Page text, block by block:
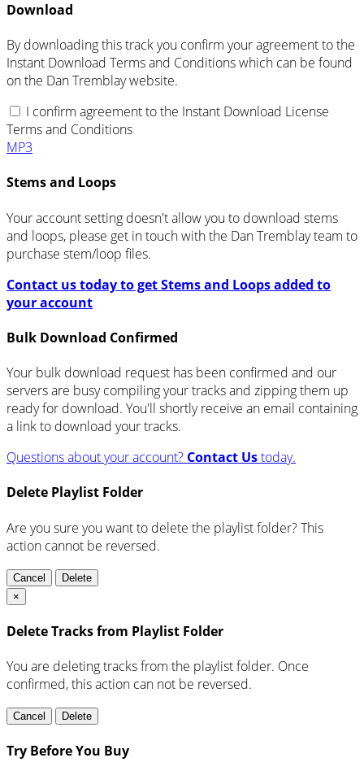
Download
By downloading this track you confirm your agreement to the
Instant Download Terms and Conditions which can be found
on the Dan Tremblay website.
I confirm agreement to the Instant Download License
Terms and Conditions
MP3
Stems and Loops
Your account setting doesn't allow you to download stems
and loops, please get in touch with the Dan Tremblay team to
purchase stem/loop files.
Contact us today to get Stems and Loops added to
your account
Bulk Download Confirmed
Your bulk download request has been confirmed and our
servers are busy compiling your tracks and zipping them up
ready for download. You'll shortly receive an email containing
a link to download your tracks.
Questions about your account? Contact Ustoday.
Delete Playlist Folder
Are you sure you want to delete the playlist folder? This
action cannot be reversed.
Cancel
Delete
×
Delete Tracks from Playlist Folder
You are deleting tracks from the playlist folder. Once
confirmed, this action can not be reversed.
Cancel Delete
Try Before You Buy